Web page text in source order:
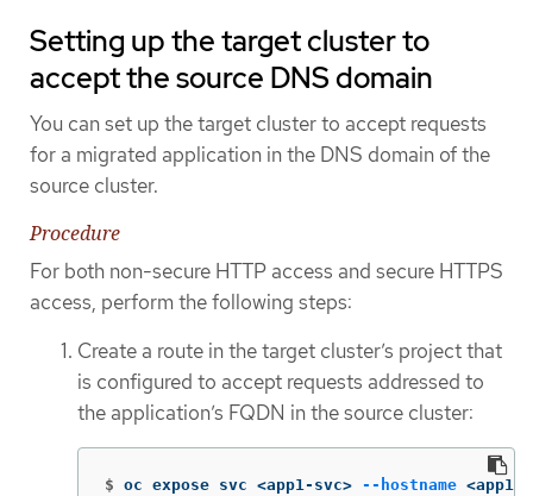
Setting up the target cluster to
accept the source DNS domain
You can set up the target cluster to accept requests
for a migrated application in the DNS domain of the
source cluster.
Procedure
For both non-secure HTTP access and secure HTTPS
access, perform the following steps:
Create a route in the target cluster’s project that
is configured to accept requests addressed to
the application’s FQDN in the source cluster:
$ oc expose svc <app1-svc> --hostname